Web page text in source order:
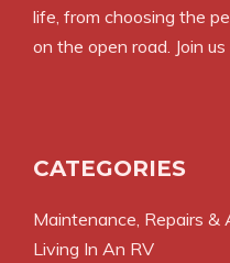
life, from choosing the
on the open road. Join
CATEGORIES
Maintenance, Repairs &
Living In An RV